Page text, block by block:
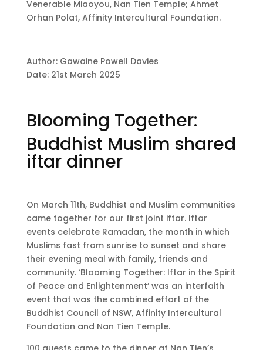
Venerable Miaoyou, Nan Tien Temple; Ahmet
Orhan Polat, Affinity Intercultural Foundation.
Author: Gawaine Powell Davies
Date: 21st March 2025
Blooming Together:
Buddhist Muslim shared
iftar dinner
On March 11th, Buddhist and Muslim communities
came together for our first joint iftar. Iftar
events celebrate Ramadan, the month in which
Muslims fast from sunrise to sunset and share
their evening meal with family, friends and
community. ‘Blooming Together: Iftar in the Spirit
of Peace and Enlightenment’ was an interfaith
event that was the combined effort of the
Buddhist Council of NSW, Affinity Intercultural
Foundation and Nan Tien Temple.